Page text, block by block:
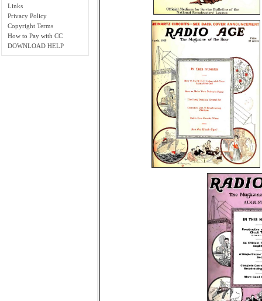
Links
Privacy Policy
Copyright Terms
How to Pay with CC
DOWNLOAD HELP